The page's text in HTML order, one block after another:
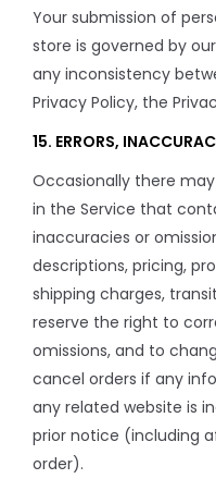
Your submission of
store is governed by
any inconsistency
Privacy Policy, the
15. ERRORS,
Occasionally there
in the Service that
inaccuracies or
descriptions, pricing,
shipping charges,
reserve the right to
omissions, and to
cancel orders if any
any related website is
prior notice (including
order).